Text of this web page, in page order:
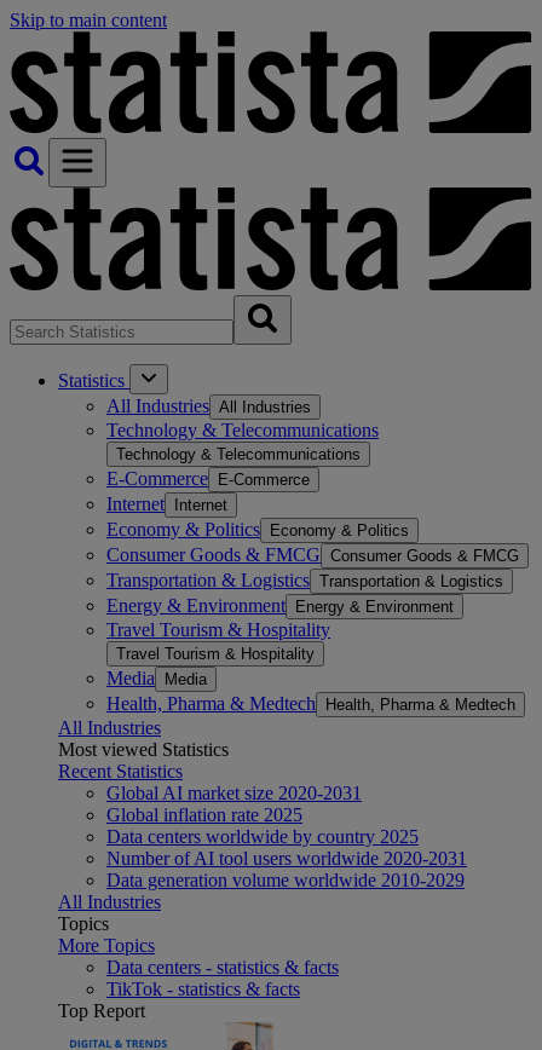
Skip to main content
Statistics
All Industries All Industries
Technology & Telecommunications
Technology & Telecommunications
E-Commerce E-Commerce
Internet Internet
Economy & Politics Economy & Politics
Consumer Goods & FMCG Consumer Goods & FMCG
Transportation & Logistics Transportation & Logistics
Energy & Environment Energy & Environment
Travel Tourism & Hospitality
Travel Tourism & Hospitality
Media Media
Health, Pharma & Medtech Health, Pharma & Medtech
All Industries
Most viewed Statistics
Recent Statistics
Global AI market size 2020-2031
Global inflation rate 2025
Data centers worldwide by country 2025
Number of AI tool users worldwide 2020-2031
Data generation volume worldwide 2010-2029
All Industries
Topics
More Topics
Data centers - statistics & facts
TikTok - statistics & facts
Top Report